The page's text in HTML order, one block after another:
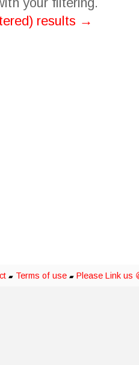
results →
▰ Terms of use ▰ Please Link us